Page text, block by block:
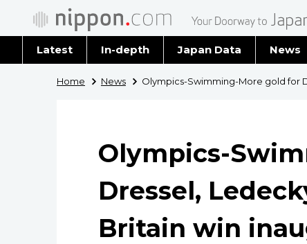
Latest In-depth Japan Data News
Latest
Home News Olympics-Swimming-More gold for
Olympics-
Dressel,
Britain win